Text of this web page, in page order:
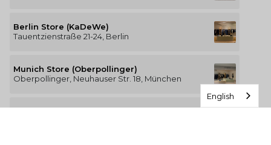
Berlin Store (KaDeWe)
Tauentzienstraße 21-24, Berlin
Munich Store (Oberpollinger)
Oberpollinger, Neuhauser Str. 18, München
English